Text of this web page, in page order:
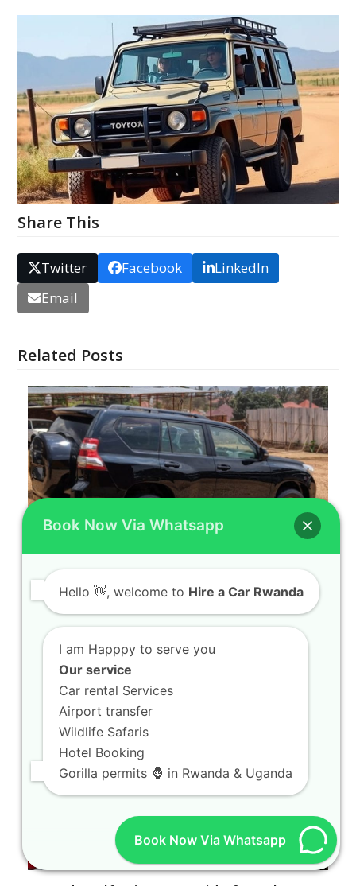
Share This
Twitter Facebook
LinkedIn
Email
Related Posts
Kigali Prado Rental Safari Guide for First
Time Visitors
Kigali Prado Rental Safari Guide for First Time
Visitors Welcome to your ultimate resource
Book Now Via Whatsapp
Hello 👋, welcome to Hire a Car Rwanda
I am Happpy to serve you
Our service
Car rental Services
Airport transfer
Wildlife Safaris
Hotel Booking
Gorilla permits 🦍 in Rwanda & Uganda
Book Now Via Whatsapp